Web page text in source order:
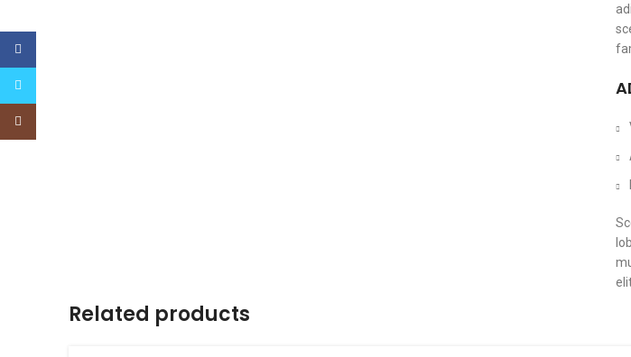
Related products